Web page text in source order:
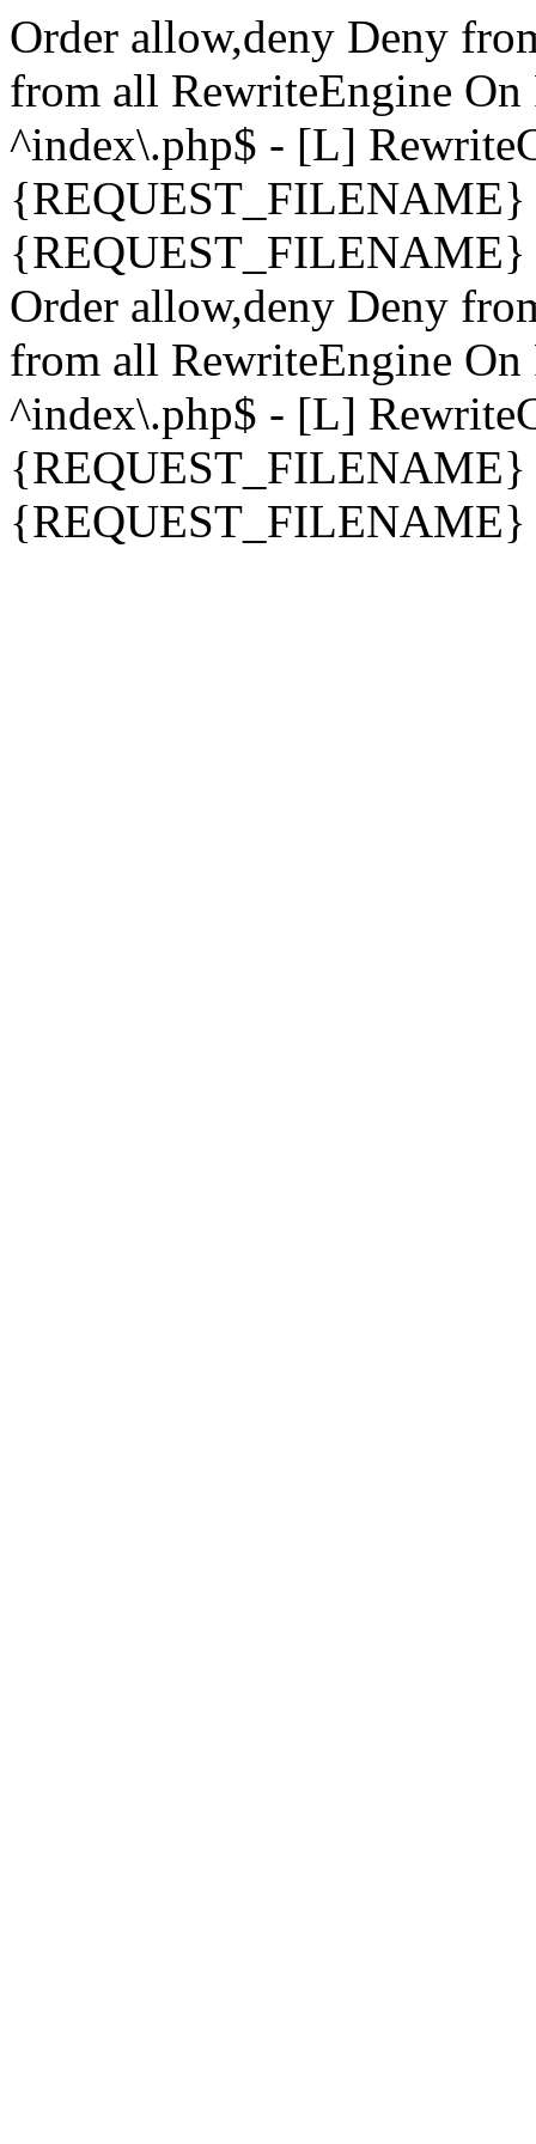
Order allow,deny Deny
from all RewriteEngine
^index\.php$ - [L]
{REQUEST_FILENAME}
Order allow,deny Deny
from all RewriteEngine
^index\.php$ - [L]
{REQUEST_FILENAME}